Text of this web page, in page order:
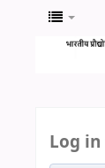
Log